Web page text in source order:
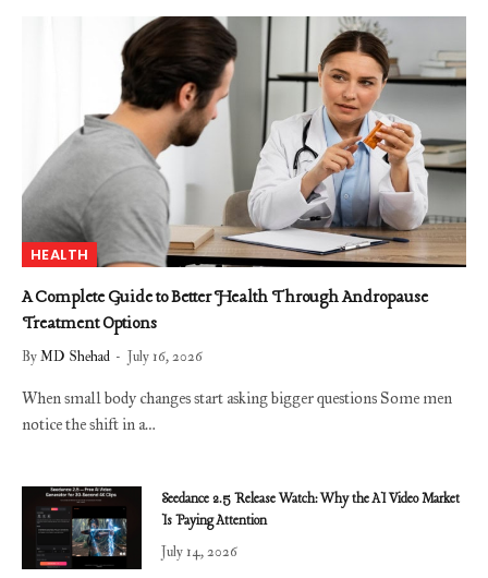
HEALTH
A Complete Guide to Better Health Through Andropause
Treatment Options
ByMD Shehad July 16, 2026
When small body changes start asking bigger questions Some men
notice the shift in a…
Seedance 2.5 Release Watch: Why the AI Video Market
Is Paying Attention
July 14, 2026